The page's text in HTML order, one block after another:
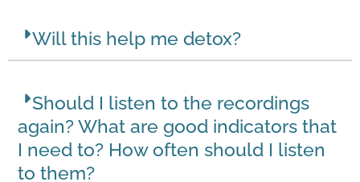
Will this help me detox?
Should I listen to the recordings
again? What are good indicators that
I need to? How often should I listen
to them?